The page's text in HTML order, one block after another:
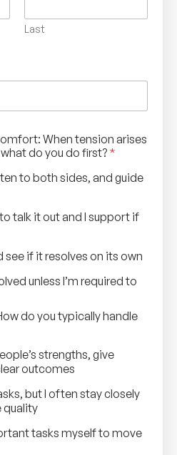
Last
When tension arises
do you do first? *
to both sides, and guide
talk it out and I support if
see if it resolves on its own
unless I’m required to
do you typically handle
strengths, give
outcomes
but I often stay closely
quality
tasks myself to move